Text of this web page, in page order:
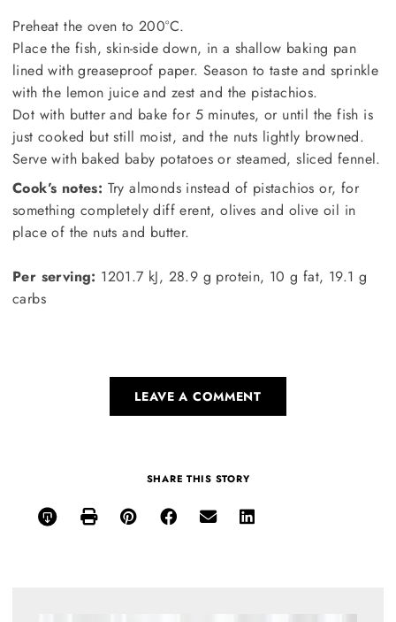
Preheat the oven to 200°C.
Place the fish, skin-side down, in a shallow baking pan
lined with greaseproof paper. Season to taste and sprinkle
with the lemon juice and zest and the pistachios.
Dot with butter and bake for 5 minutes, or until the fish is
just cooked but still moist, and the nuts lightly browned.
Serve with baked baby potatoes or steamed, sliced fennel.
Cook’s notes: Try almonds instead of pistachios or, for
something completely diff erent, olives and olive oil in
place of the nuts and butter.
Per serving: 1201.7 kJ, 28.9 g protein, 10 g fat, 19.1 g
carbs
LEAVE A COMMENT
SHARE THIS STORY